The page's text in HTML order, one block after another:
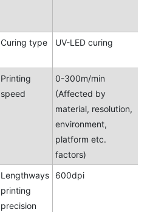
Curing type UV-LED curing
Printing
speed
0-300m/min
(Affected by
material, resolution,
environment,
platform etc.
factors)
Lengthways
printing
precision
600dpi